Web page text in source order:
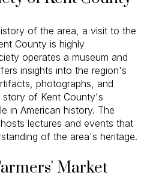
of the area, a visit to the
County is highly
operates a museum and
insights into the region's
photographs, and
of Kent County's
in American history. The
lectures and events that
of the area's heritage.
Market